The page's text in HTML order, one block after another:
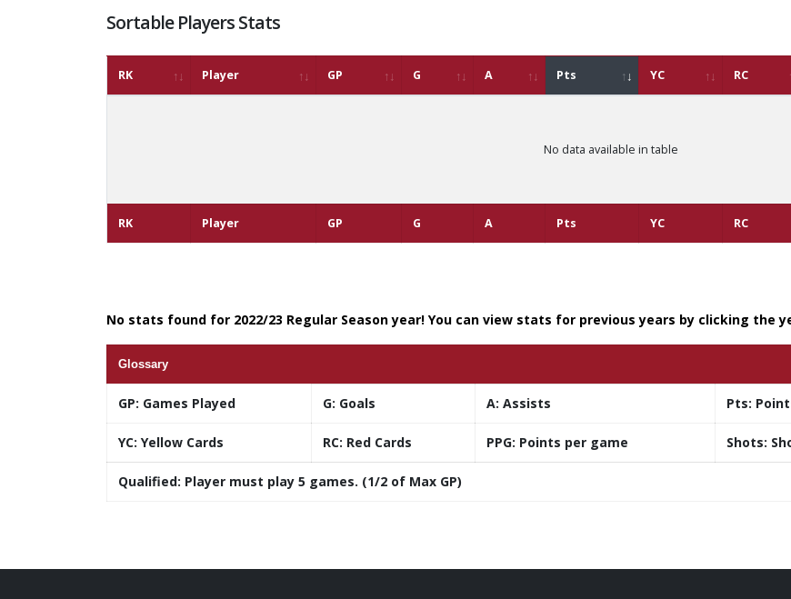
Sortable Players Stats
RK Player GP G A Pts YC RC
RK Player GP G A Pts YC RC
No data available in table
No stats found for 2022/23 Regular Season year! You can view stats for previous years by clicking the
Glossary
GP: Games Played G: Goals A: Assists Pts:
YC: Yellow Cards RC: Red Cards PPG: Points per game Shots:
Qualified: Player must play 5 games. (1/2 of Max GP)